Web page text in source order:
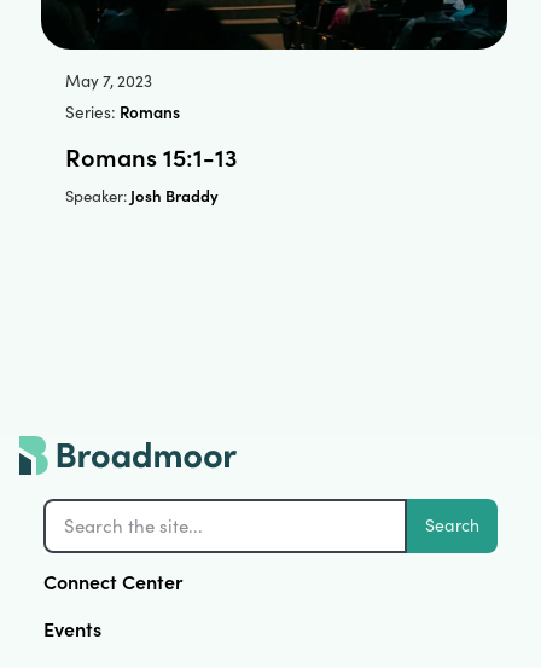
May 7, 2023
Series: Romans
Romans 15:1-13
Speaker: Josh Braddy
Search
Connect Center
Events